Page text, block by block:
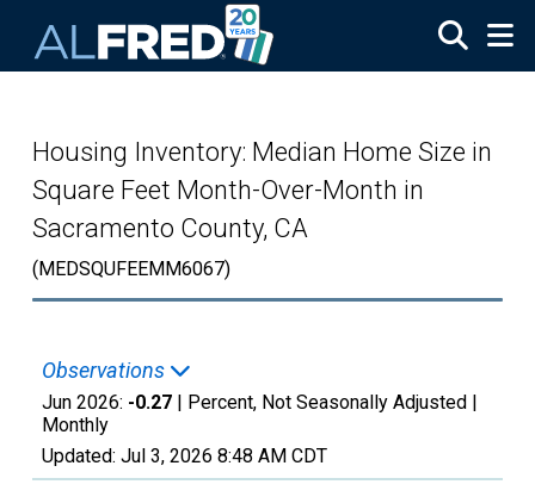
Housing Inventory: Median Home Size in
Square Feet Month-Over-Month in
Sacramento County, CA
(MEDSQUFEEMM6067)
Observations
Jun 2026: -0.27 | Percent, Not Seasonally Adjusted |
Monthly
Updated: Jul 3, 2026 8:48 AM CDT